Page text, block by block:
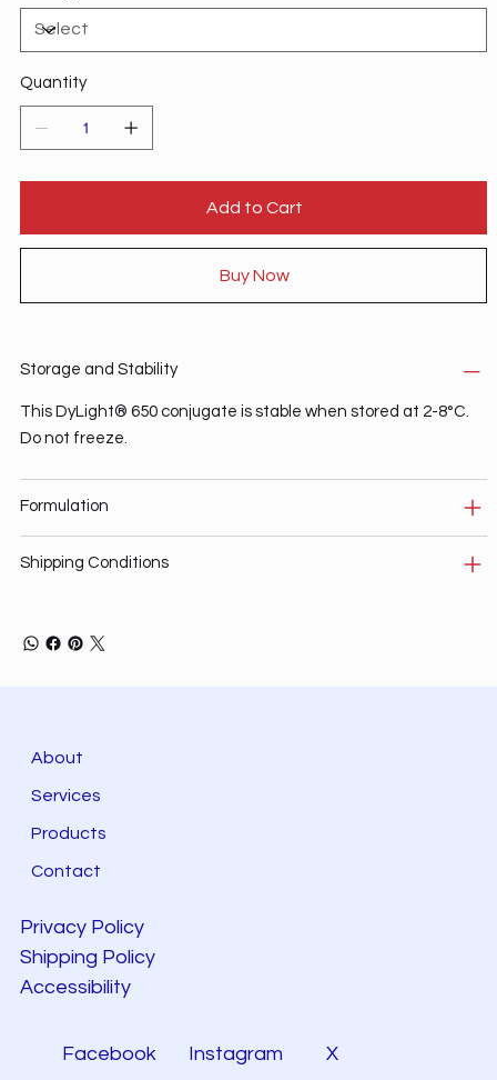
Quantity
Add to Cart
Buy Now
Storage and Stability
This DyLight® 650 conjugate is stable when stored at 2-8°C.
Do not freeze.
Formulation
Shipping Conditions
About
Services
Products
Contact
Privacy Policy
Shipping Policy
Accessibility
Facebook Instagram X